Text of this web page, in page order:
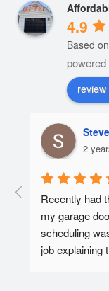
4.9
Based
powered
2
Recently had
my garage
scheduling
job explaining